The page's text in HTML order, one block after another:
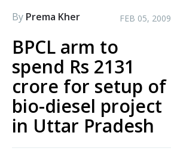
By Prema Kher FEB 05, 2009
BPCL arm to
spend Rs 2131
crore for setup of
bio-diesel project
in Uttar Pradesh